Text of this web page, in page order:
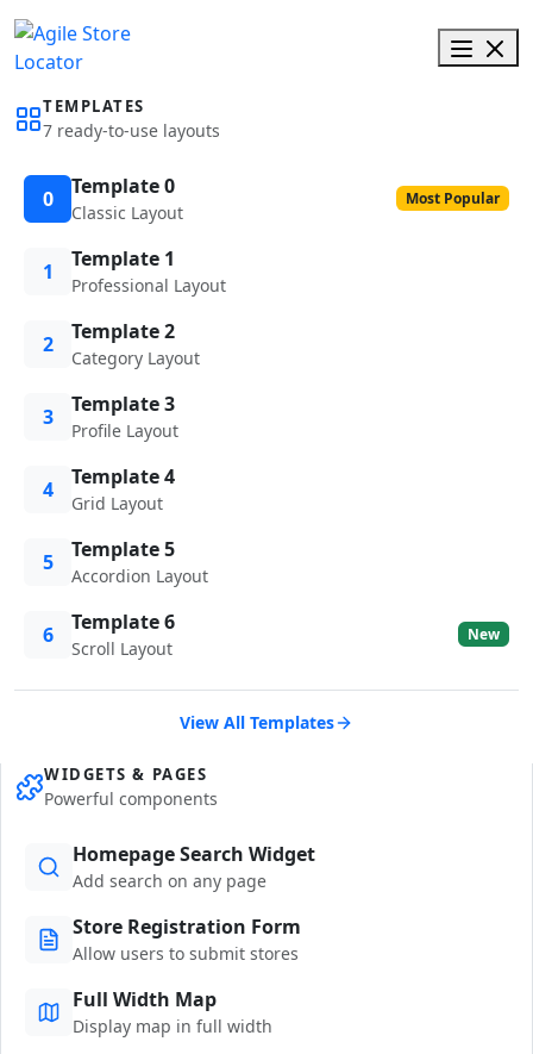
TEMPLATES
7 ready-to-use layouts
0 Template 0
Classic Layout
Most Popular
1 Template 1
Professional Layout
2 Template 2
Category Layout
3 Template 3
Profile Layout
4 Template 4
Grid Layout
5 Template 5
Accordion Layout
6 Template 6
Scroll Layout
New
View All Templates
WIDGETS & PAGES
Powerful components
Homepage Search Widget
Add search on any page
Store Registration Form
Allow users to submit stores
Full Width Map
Display map in full width